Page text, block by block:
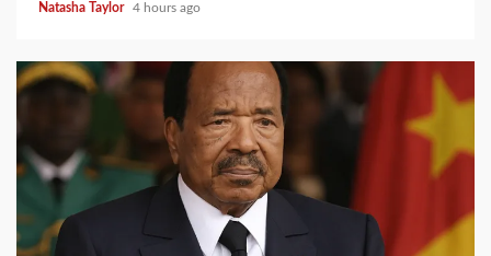
Natasha Taylor 4 hours ago